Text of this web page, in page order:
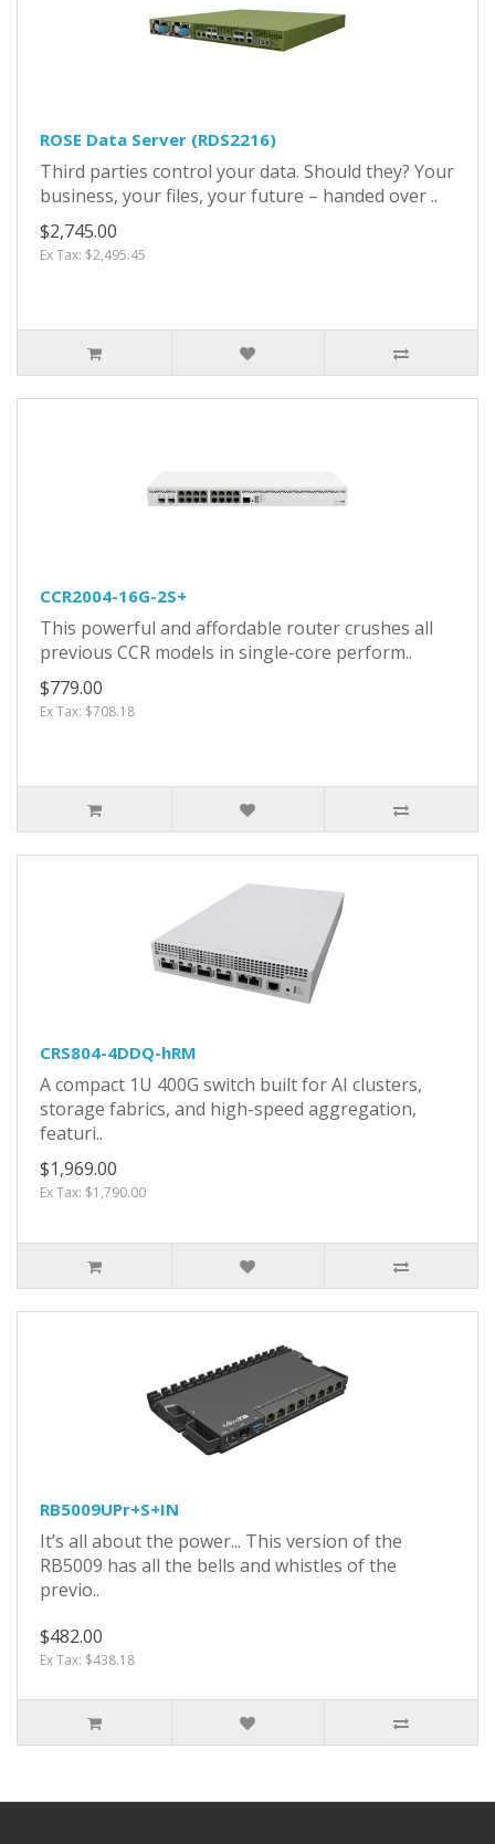
ROSE Data Server (RDS2216)
Third parties control your data. Should they? Your
business, your files, your future – handed over ..
$2,745.00
Ex Tax: $2,495.45
CCR2004-16G-2S+
This powerful and affordable router crushes all
previous CCR models in single-core perform..
$779.00
Ex Tax: $708.18
CRS804-4DDQ-hRM
A compact 1U 400G switch built for AI clusters,
storage fabrics, and high-speed aggregation,
featuri..
$1,969.00
Ex Tax: $1,790.00
RB5009UPr+S+IN
It’s all about the power... This version of the
RB5009 has all the bells and whistles of the
previo..
$482.00
Ex Tax: $438.18